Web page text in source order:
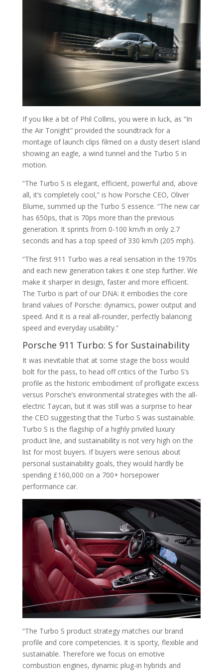
If you like a bit of Phil Collins, you were in luck, as “In
the Air Tonight” provided the soundtrack for a
montage of launch clips filmed on a dusty desert island
showing an eagle, a wind tunnel and the Turbo S in
motion.
“The Turbo S is elegant, efficient, powerful and, above
all, it’s completely cool,” is how Porsche CEO, Oliver
Blume, summed up the Turbo S essence. “The new car
has 650ps, that is 70ps more than the previous
generation. It sprints from 0-100 km/h in only 2.7
seconds and has a top speed of 330 km/h (205 mph).
“The first 911 Turbo was a real sensation in the 1970s
and each new generation takes it one step further. We
make it sharper in design, faster and more efficient.
The Turbo is part of our DNA: it embodies the core
brand values of Porsche: dynamics, power output and
speed. And it is a real all-rounder, perfectly balancing
speed and everyday usability.”
Porsche 911 Turbo: S for Sustainability
It was inevitable that at some stage the boss would
bolt for the pass, to head off critics of the Turbo S’s
profile as the historic embodiment of profligate excess
versus Porsche’s environmental strategies with the all-
electric Taycan, but it was still was a surprise to hear
the CEO suggesting that the Turbo S was sustainable.
Turbo S is the flagship of a highly priviled luxury
product line, and sustainability is not very high on the
list for most buyers. If buyers were serious about
personal sustainability goals, they would hardly be
spending £160,000 on a 700+ horsepower
performance car.
“The Turbo S product strategy matches our brand
profile and core competencies. It is sporty, flexible and
sustainable. Therefore we focus on emotive
combustion engines, dynamic plug-in hybrids and